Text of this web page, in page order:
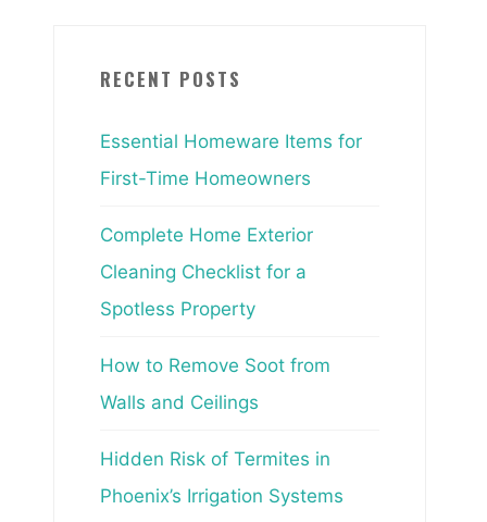
RECENT POSTS
Essential Homeware Items for
First-Time Homeowners
Complete Home Exterior
Cleaning Checklist for a
Spotless Property
How to Remove Soot from
Walls and Ceilings
Hidden Risk of Termites in
Phoenix’s Irrigation Systems